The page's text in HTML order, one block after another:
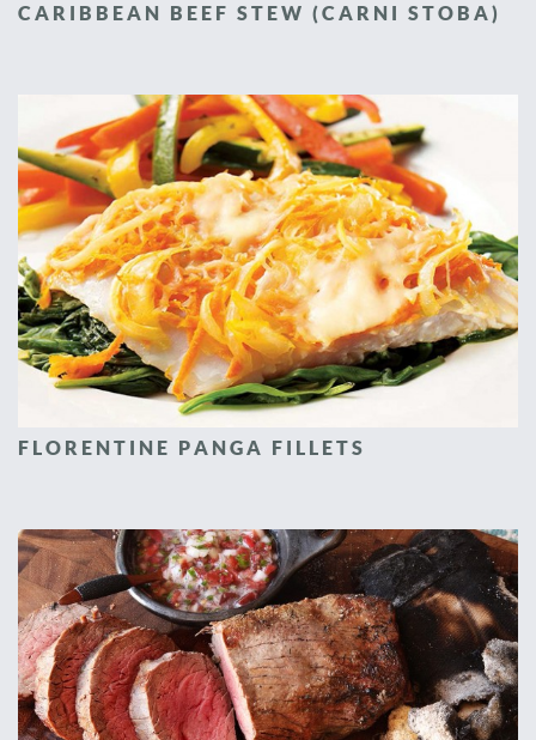
CARIBBEAN BEEF STEW (CARNI STOBA)
FLORENTINE PANGA FILLETS